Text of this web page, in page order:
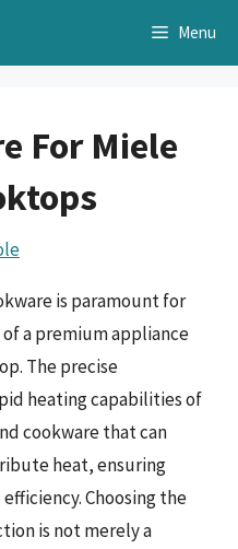
Menu
For Miele
is paramount for
a premium appliance
The precise
heating capabilities of
cookware that can
heat, ensuring
Choosing the
is not merely a